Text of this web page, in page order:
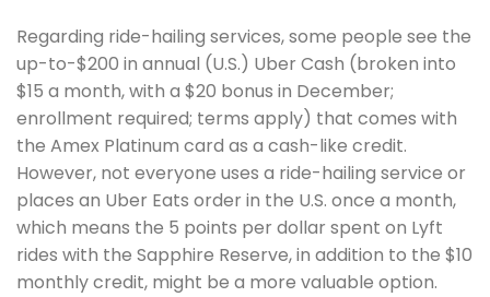
Regarding ride-hailing services, some people see the
up-to-$200 in annual (U.S.) Uber Cash (broken into
$15 a month, with a $20 bonus in December;
enrollment required; terms apply) that comes with
the Amex Platinum card as a cash-like credit.
However, not everyone uses a ride-hailing service or
places an Uber Eats order in the U.S. once a month,
which means the 5 points per dollar spent on Lyft
rides with the Sapphire Reserve, in addition to the $10
monthly credit, might be a more valuable option.